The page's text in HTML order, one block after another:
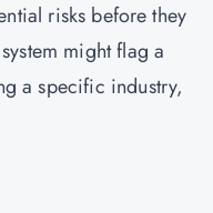
risks before they
might flag a
a specific industry,